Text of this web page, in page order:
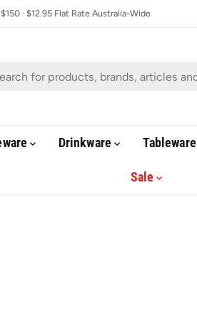
· $12.95 Flat Rate Australia-Wide
Drinkware Tableware
Sale